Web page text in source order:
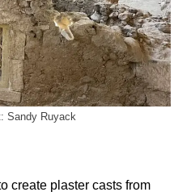
Sandy Ruyack
create plaster casts from